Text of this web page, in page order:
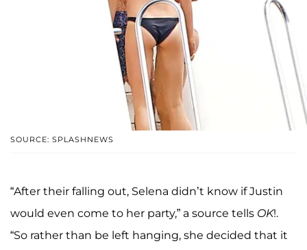
SOURCE: SPLASHNEWS
“After their falling out, Selena didn’t know if Justin
would even come to her party,” a source tells OK!.
“So rather than be left hanging, she decided that it